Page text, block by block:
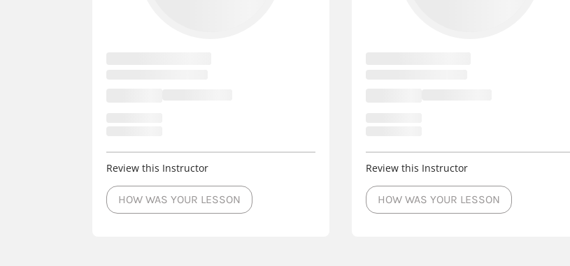
Review this Instructor
HOW WAS YOUR LESSON
Review this Instructor
HOW WAS YOUR LESSON